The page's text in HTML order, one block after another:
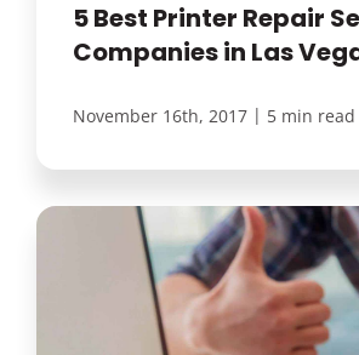
5 Best Printer Repair
Companies in Las
November 16th, 2017 | 5 min read